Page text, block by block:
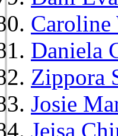
Caroline
Daniela
Zippora
Josie
Jeisa